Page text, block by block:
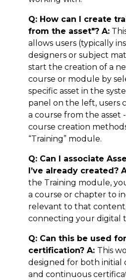
Q: How can I create
from the asset"? A:
allows users (typically
designers or subject
start the creation of a
course or module by
specific asset in the
panel on the left, users
a course from the asset
course creation
“Training” module.
Q: Can I associate
I’ve already created?
the Training module,
a course or chapter to
relevant to that
connecting your digital
Q: Can this be used
certification? A: This
designed for both initial
and continuous